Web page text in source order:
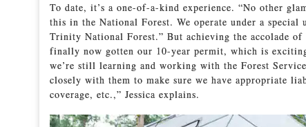
To date, it’s a one-of-a-kind experience. “No other
this in the National Forest. We operate under a
Trinity National Forest.” But achieving the accolade of
finally now gotten our 10-year permit, which is
we’re still learning and working with the Forest
closely with them to make sure we have appropriate
coverage, etc.,” Jessica explains.